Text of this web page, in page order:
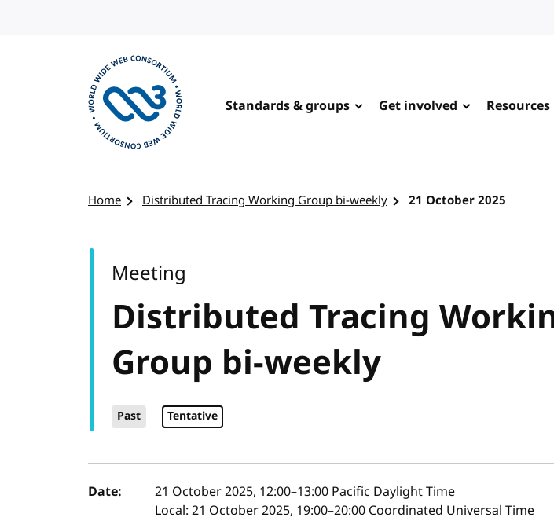
Standards & groups Get involved Resources
Home Distributed Tracing Working Group bi-weekly 21 October 2025
Distributed Tracing
Group bi-weekly
Past Tentative
Meeting
Event details
Date: 21 October 2025, 12:00–13:00 Pacific Daylight Time
Local: 21 October 2025, 19:00–20:00 Coordinated Universal Time